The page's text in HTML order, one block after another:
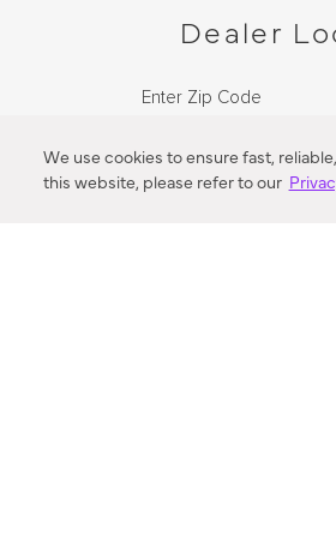
We use cookies to ensure fast,
this website, please refer to our
Dealer
Enter Zip Code